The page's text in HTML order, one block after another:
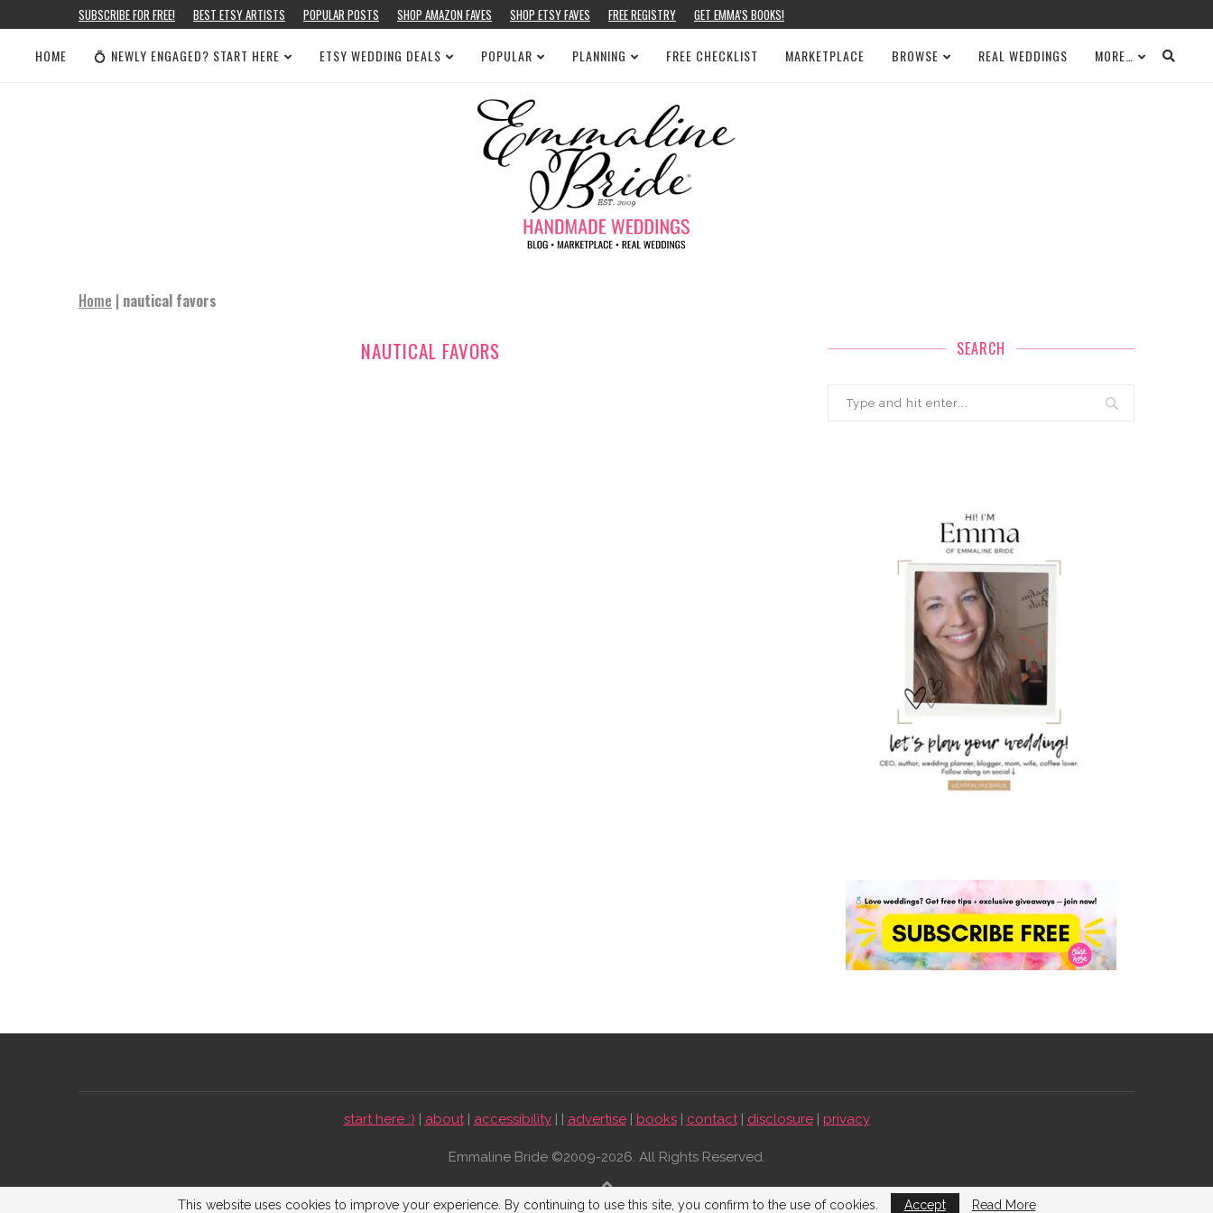
SUBSCRIBE FOR FREE! BEST ETSY ARTISTS POPULAR POSTS SHOP AMAZON FAVES SHOP ETSY FAVES FREE REGISTRY GET EMMA’S BOOKS!
HOME 💍 NEWLY ENGAGED? START HERE ETSY WEDDING DEALS POPULAR PLANNING FREE CHECKLIST MARKETPLACE BROWSE REAL WEDDINGS MORE…
Home | nautical favors
NAUTICAL FAVORS SEARCH
start here :) | about| accessibility| | advertise| books| contact| disclosure| privacy
Emmaline Bride ©2009-2026. All Rights Reserved.
BACK TO TOP
This website uses cookies to improve your experience. By continuing to use this site, you confirm to the use of cookies. Accept Read More